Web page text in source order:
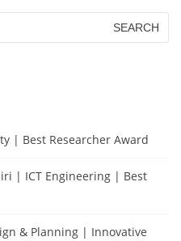
| Best Researcher Award
| ICT Engineering | Best
& Planning | Innovative